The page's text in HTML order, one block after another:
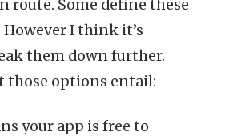
route. Some define these
I think it’s
them down further.
those options entail:
your app is free to